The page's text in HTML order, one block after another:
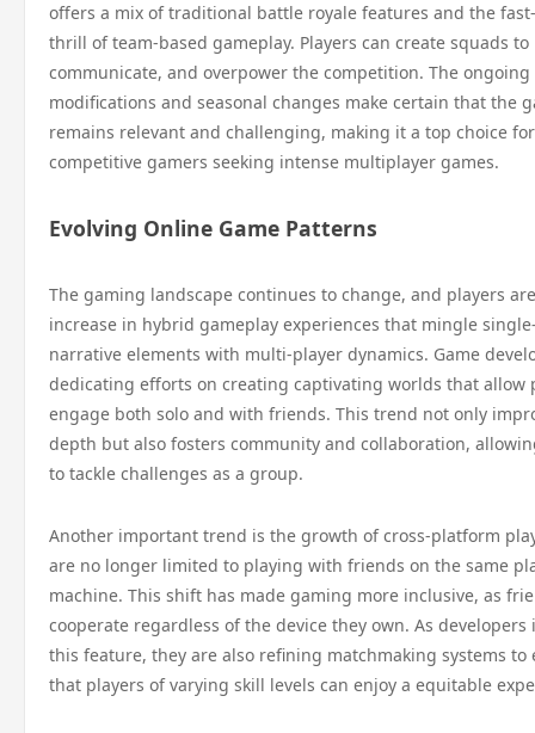
offers a mix of traditional battle royale features and the
thrill of team-based gameplay. Players can create squads to
communicate, and overpower the competition. The ongoing
modifications and seasonal changes make certain that the
remains relevant and challenging, making it a top choice for
competitive gamers seeking intense multiplayer games.
Evolving Online Game Patterns
The gaming landscape continues to change, and players
increase in hybrid gameplay experiences that mingle
narrative elements with multi-player dynamics. Game
dedicating efforts on creating captivating worlds that allow
engage both solo and with friends. This trend not only
depth but also fosters community and collaboration,
to tackle challenges as a group.
Another important trend is the growth of cross-platform
are no longer limited to playing with friends on the same
machine. This shift has made gaming more inclusive, as
cooperate regardless of the device they own. As
this feature, they are also refining matchmaking systems to
that players of varying skill levels can enjoy a equitable